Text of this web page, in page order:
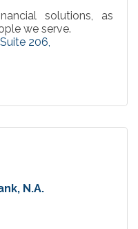
solutions, as
we serve.
Suite 206
N.A.